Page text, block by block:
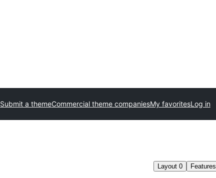
Submit a themeCommercial theme companiesMy favoritesLog in
Layout 0 Features